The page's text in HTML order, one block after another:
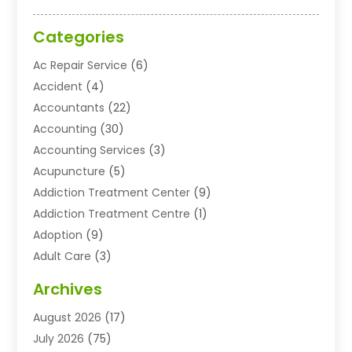
Categories
Ac Repair Service (6)
Accident (4)
Accountants (22)
Accounting (30)
Accounting Services (3)
Acupuncture (5)
Addiction Treatment Center (9)
Addiction Treatment Centre (1)
Adoption (9)
Adult Care (3)
Advertising Agency
Agricultural Service
Agriculture And Forestry
Archives
August 2026 (17)
July 2026 (75)